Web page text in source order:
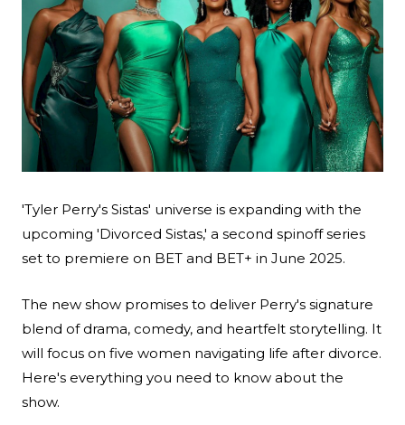
Search
'Tyler Perry's Sistas' universe is expanding with the
upcoming 'Divorced Sistas,' a second spinoff series
set to premiere on BET and BET+ in June 2025.
The new show promises to deliver Perry's signature
blend of drama, comedy, and heartfelt storytelling. It
will focus on five women navigating life after divorce.
Here's everything you need to know about the
show.